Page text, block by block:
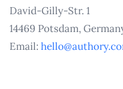
David-Gilly-Str. 1
14469 Potsdam,
Email: